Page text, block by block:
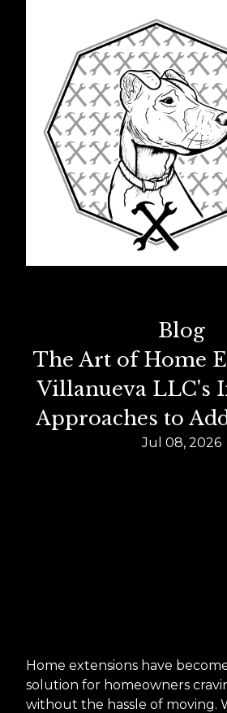
Blog
The Art of Home
Villanueva LLC's
Approaches to
Jul 08, 2026
Home extensions have
solution for homeowners
without the hassle of moving.